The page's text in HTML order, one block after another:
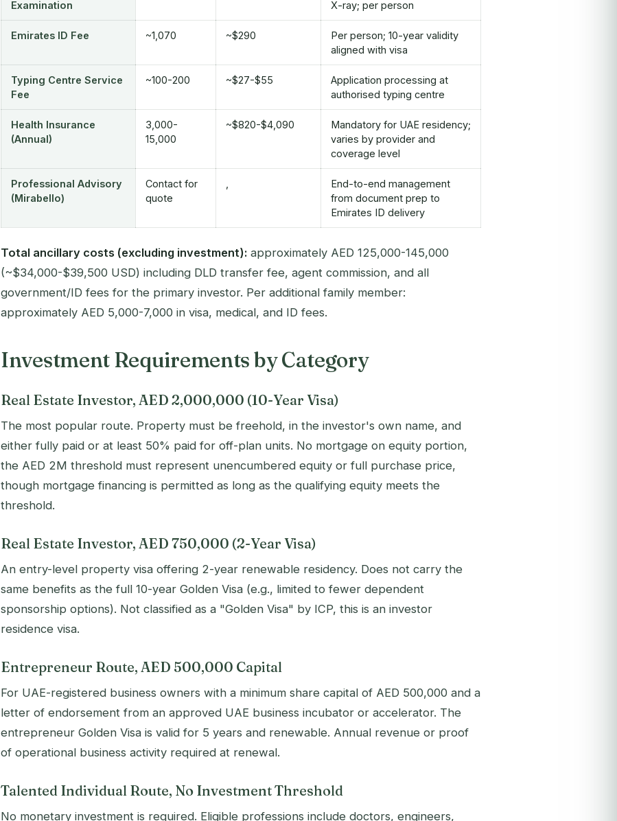
Examination
X-ray; per person
Emirates ID Fee ~1,070 ~$290
Per person; 10-year validity
aligned with visa
Typing Centre Service
Fee
~100-200 ~$27-$55
Application processing at
authorised typing centre
Health Insurance
(Annual)
3,000-
15,000
~$820-$4,090
Mandatory for UAE residency;
varies by provider and
coverage level
Professional Advisory
(Mirabello)
Contact for
quote
End-to-end management
from document prep to
Emirates ID delivery
Total ancillary costs (excluding investment): approximately AED 125,000-145,000
(~$34,000-$39,500 USD) including DLD transfer fee, agent commission, and all
government/ID fees for the primary investor. Per additional family member:
approximately AED 5,000-7,000 in visa, medical, and ID fees.
Investment Requirements by Category
Real Estate Investor, AED 2,000,000 (10-Year Visa)
The most popular route. Property must be freehold, in the investor's own name, and
either fully paid or at least 50% paid for off-plan units. No mortgage on equity portion,
the AED 2M threshold must represent unencumbered equity or full purchase price,
though mortgage financing is permitted as long as the qualifying equity meets the
threshold.
Real Estate Investor, AED 750,000 (2-Year Visa)
An entry-level property visa offering 2-year renewable residency. Does not carry the
same benefits as the full 10-year Golden Visa (e.g., limited to fewer dependent
sponsorship options). Not classified as a "Golden Visa" by ICP, this is an investor
residence visa.
Entrepreneur Route, AED 500,000 Capital
For UAE-registered business owners with a minimum share capital of AED 500,000 and a
letter of endorsement from an approved UAE business incubator or accelerator. The
entrepreneur Golden Visa is valid for 5 years and renewable. Annual revenue or proof
of operational business activity required at renewal.
Talented Individual Route, No Investment Threshold
No monetary investment is required. Eligible professions include doctors, engineers,